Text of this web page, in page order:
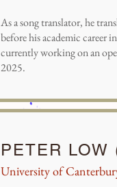
As a song translator, he
before his academic career
currently working on an
2025.
PETER LOW
University of